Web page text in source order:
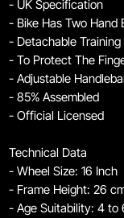
- UK Specification
- Bike Has Two Hand
- Detachable Training
- To Protect The
- Adjustable
- 85% Assembled
- Official Licensed
Technical Data
- Wheel Size: 16 Inch
- Frame Height: 26
- Age Suitability: 4 to